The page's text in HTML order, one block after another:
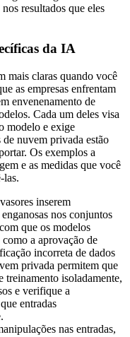
resultados que eles
da IA
mais claras quando você
as empresas enfrentam
envenenamento de
Cada um deles visa
modelo e exige
de nuvem privada estão
Os exemplos a
e as medidas que você
las.
inserem
nos conjuntos
que os modelos
a aprovação de
incorreta de dados
privada permitem que
treinamento isoladamente,
e verifique a
entradas
nas entradas,